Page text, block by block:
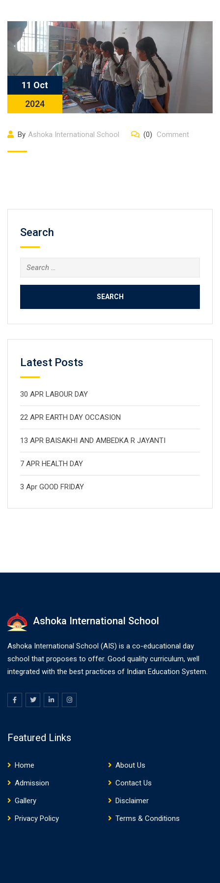
11 Oct
2024
By Ashoka International School (0) Comment
Search
Search
for:
Latest Posts
30 APR LABOUR DAY
22 APR EARTH DAY OCCASION
13 APR BAISAKHI AND AMBEDKA R JAYANTI
7 APR HEALTH DAY
3 Apr GOOD FRIDAY
Ashoka International School
Ashoka International School (AIS) is a co-educational day
school that proposes to offer. Good quality curriculum, well
integrated with the best practices of Indian Education System.
Featured Links
Home
About Us
Admission
Contact Us
Gallery
Disclaimer
Privacy Policy
Terms & Conditions